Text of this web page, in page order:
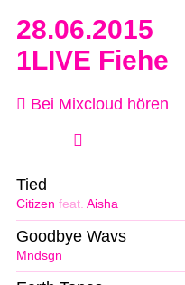
28.06.2015
1LIVE Fiehe
Bei Mixcloud hören
Citizen feat. Aisha
Tied
Mndsgn
Goodbye Wavs